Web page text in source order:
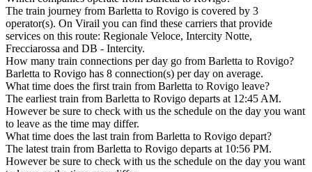
The train journey from Barletta to Rovigo is covered by 3
operator(s). On Virail you can find these carriers that provide
services on this route: Regionale Veloce, Intercity Notte,
Frecciarossa and DB - Intercity.
How many train connections per day go from Barletta to Rovigo?
Barletta to Rovigo has 8 connection(s) per day on average.
What time does the first train from Barletta to Rovigo leave?
The earliest train from Barletta to Rovigo departs at 12:45 AM.
However be sure to check with us the schedule on the day you want
to leave as the time may differ.
What time does the last train from Barletta to Rovigo depart?
The latest train from Barletta to Rovigo departs at 10:56 PM.
However be sure to check with us the schedule on the day you want